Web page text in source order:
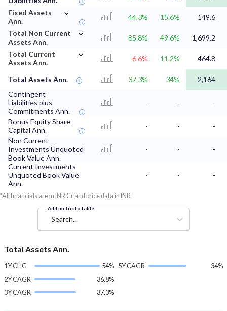
Fixed Assets
Ann.
⌄
44.3% 15.6%
149.6
Total Non Current
Assets Ann.
⌄
85.8% 49.6%
1,699.2
Total Current
Assets Ann.
⌄
-6.6% 11.2% 464.8
Total Assets Ann. 37.3% 34%
2,164
Contingent
Liabilities plus
Commitments Ann.
- - -
Bonus Equity Share
Capital Ann.
- -
-
Non Current
Investments Unquoted
Book Value Ann.
- -
-
Current Investments
Unquoted Book Value
Ann.
- - -
*All financials are in INR Cr and price data in INR
Add metric to table
Search...
Total Assets Ann.
1Y CHG
54%
2Y CAGR
36.8%
3Y CAGR
37.3%
5Y CAGR 34%